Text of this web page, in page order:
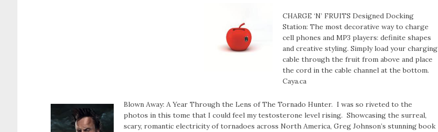
CHARGE ‘N’ FRUITS Designed Docking
Station: The most decorative way to charge
cell phones and MP3 players: definite shapes
and creative styling. Simply load your charging
cable through the fruit from above and place
the cord in the cable channel at the bottom.
Caya.ca
Blown Away: A Year Through the Lens of The Tornado Hunter. I was so riveted to the
photos in this tome that I could feel my testosterone level rising. Showcasing the surreal,
scary, romantic electricity of tornadoes across North America, Greg Johnson’s stunning book